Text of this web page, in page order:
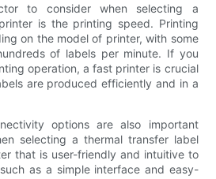
to consider when selecting a
is the printing speed. Printing
on the model of printer, with some
of labels per minute. If you
operation, a fast printer is crucial
are produced efficiently and in a
options are also important
selecting a thermal transfer label
that is user-friendly and intuitive to
as a simple interface and easy-